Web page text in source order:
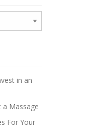
in an
a Massage
For Your